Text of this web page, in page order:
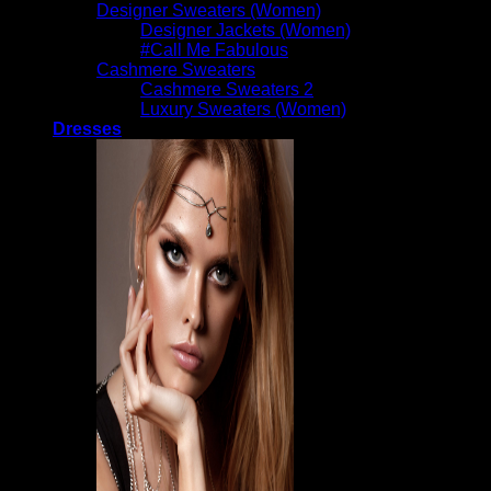
Designer Sweaters (Women)
Designer Jackets (Women)
#Call Me Fabulous
Cashmere Sweaters
Cashmere Sweaters 2
Luxury Sweaters (Women)
Dresses